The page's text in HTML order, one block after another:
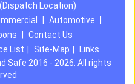
Location)
Automotive
Contact Us
List Site-Map
Links
Safe 2016 - 2026. All rights